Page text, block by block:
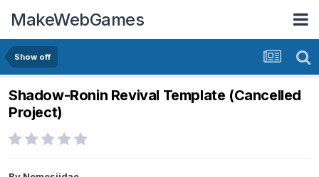
MakeWebGames
Show off
Shadow-Ronin Revival Template (Cancelled
Project)